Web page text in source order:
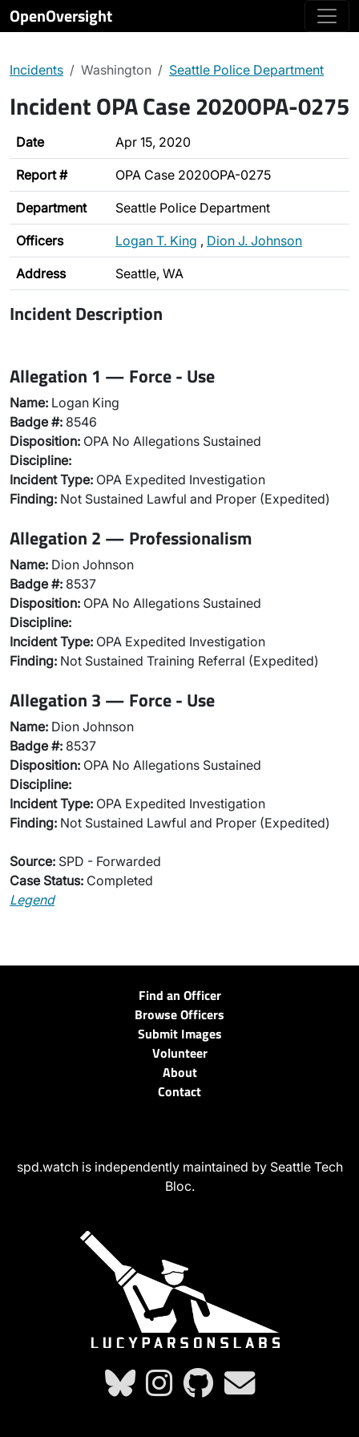
OpenOversight
Incidents Washington Seattle Police Department
Incident OPA Case 2020OPA-0275
Date Apr 15, 2020
Report # OPA Case 2020OPA-0275
Department Seattle Police Department
Officers Logan T. King , Dion J. Johnson
Address Seattle, WA
Incident Description
Allegation 1 — Force - Use
Name: Logan King
Badge #: 8546
Disposition: OPA No Allegations Sustained
Discipline:
Incident Type: OPA Expedited Investigation
Finding: Not Sustained Lawful and Proper (Expedited)
Allegation 2 — Professionalism
Name: Dion Johnson
Badge #: 8537
Disposition: OPA No Allegations Sustained
Discipline:
Incident Type: OPA Expedited Investigation
Finding: Not Sustained Training Referral (Expedited)
Allegation 3 — Force - Use
Name: Dion Johnson
Badge #: 8537
Disposition: OPA No Allegations Sustained
Discipline:
Incident Type: OPA Expedited Investigation
Finding: Not Sustained Lawful and Proper (Expedited)
Source: SPD - Forwarded
Case Status: Completed
Legend
Find an Officer
Browse Officers
Submit Images
Volunteer
About
Contact
spd.watch is independently maintained by Seattle Tech
Bloc.